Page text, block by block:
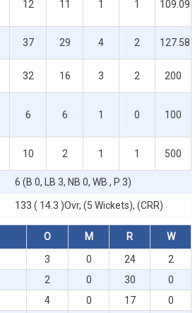
12 11 1 1 109.09
37 29 4 2 127.58
32 16 3 2 200
6 6 1 0 100
10 2 1 1 500
6 (B 0, LB 3, NB 0, WB , P 3)
133 ( 14.3 )Ovr, (5 Wickets), (CRR)
O M R W
3 0 24 2
2 0 30 0
4 0 17 0